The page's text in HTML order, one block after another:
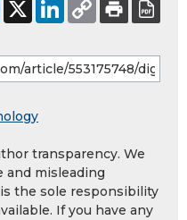
transparency. We
and misleading
the sole responsibility
If you have any